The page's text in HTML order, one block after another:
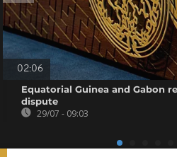
02:06
Equatorial Guinea and Gabon
dispute
29/07 - 09:03